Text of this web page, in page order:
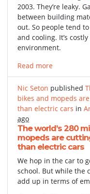
2003. They’re leaky.
between building
out. So people tend
and cooling. It’s
environment.
Read more
Nic Seton published
bikes and mopeds
than electric cars in
ago
The world’s 280
mopeds are
than electric cars
We hop in the car to
school. But while the
add up in terms of